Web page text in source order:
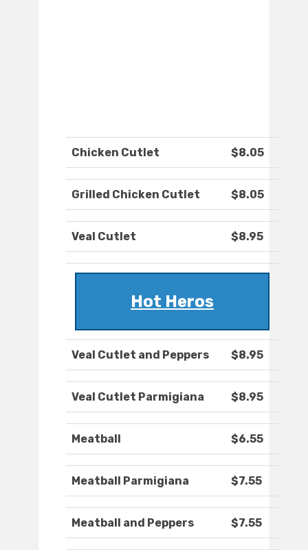
Chicken Cutlet $8.05
Grilled Chicken Cutlet $8.05
Veal Cutlet $8.95
Hot Heros
Veal Cutlet and Peppers $8.95
Veal Cutlet Parmigiana $8.95
Meatball $6.55
Meatball Parmigiana $7.55
Meatball and Peppers $7.55